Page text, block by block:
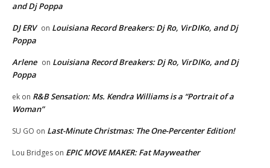
and Dj Poppa
DJ ERV on Louisiana Record Breakers: Dj Ro, VirDIKo, and Dj
Poppa
Arlene on Louisiana Record Breakers: Dj Ro, VirDIKo, and Dj
Poppa
ek on R&B Sensation: Ms. Kendra Williams is a “Portrait of a
Woman”
SU GO on Last-Minute Christmas: The One-Percenter Edition!
Lou Bridges on EPIC MOVE MAKER: Fat Mayweather